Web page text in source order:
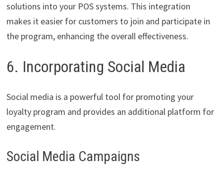
solutions into your POS systems. This integration
makes it easier for customers to join and participate in
the program, enhancing the overall effectiveness.
6. Incorporating Social Media
Social media is a powerful tool for promoting your
loyalty program and provides an additional platform for
engagement.
Social Media Campaigns